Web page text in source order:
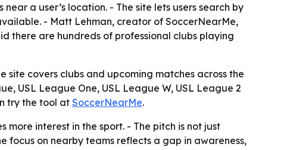
a user’s location. - The site lets users search by
- Matt Lehman, creator of SoccerNearMe,
there are hundreds of professional clubs playing
covers clubs and upcoming matches across the
USL League One, USL League W, USL League 2
try the tool at SoccerNearMe.
interest in the sport. - The pitch is not just
focus on nearby teams reflects a gap in awareness,